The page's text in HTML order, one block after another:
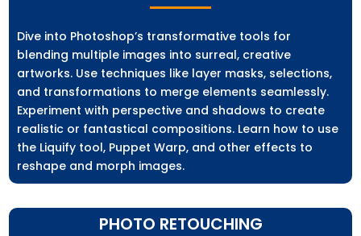
Dive into Photoshop’s transformative tools for
blending multiple images into surreal, creative
artworks. Use techniques like layer masks, selections,
and transformations to merge elements seamlessly.
Experiment with perspective and shadows to create
realistic or fantastical compositions. Learn how to use
the Liquify tool, Puppet Warp, and other effects to
reshape and morph images.
PHOTO RETOUCHING